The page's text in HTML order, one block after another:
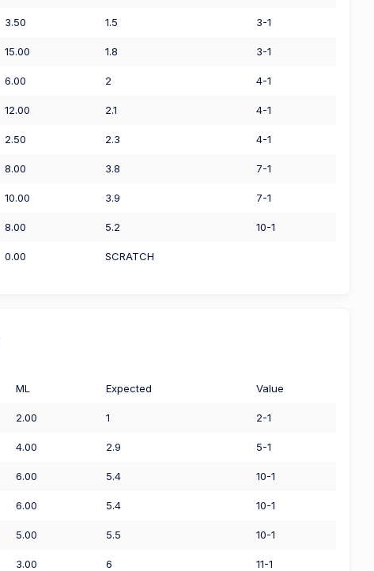
3.50 1.5 3-1
15.00 1.8 3-1
6.00 2 4-1
12.00 2.1 4-1
2.50 2.3 4-1
8.00 3.8 7-1
10.00 3.9 7-1
8.00 5.2 10-1
0.00 SCRATCH
ML Expected Value
2.00 1 2-1
4.00 2.9 5-1
6.00 5.4 10-1
6.00 5.4 10-1
5.00 5.5 10-1
3.00 6 11-1